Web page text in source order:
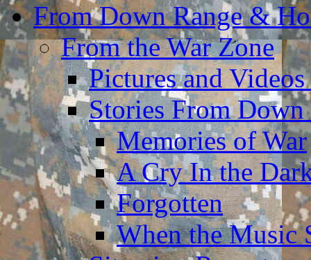
From Down Range &
From the War Zone
Pictures and
Stories From Down
Memories of War
A Cry In the
Forgotten
When the Music